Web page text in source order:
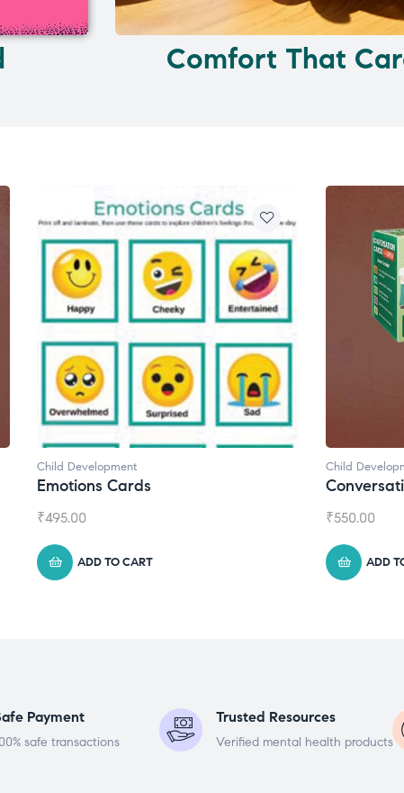
Comfort That
Child Development
Conversation Cards
₹550.00
ADD TO CART
Child
Daily
₹945.00
ADD
Payment
safe transactions
Trusted Resources
Verified mental health products